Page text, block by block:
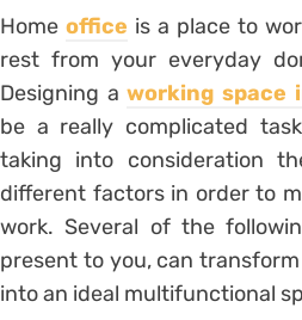
Homeoffice is a place to
rest from your everyday
Designing aworking space
be a really complicated
taking into consideration
different factors in order to
work. Several of the
present to you, can
into an ideal multifunctional